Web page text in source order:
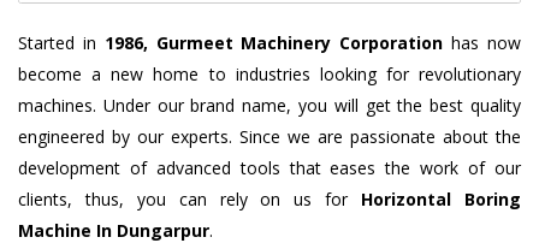
Started in 1986, Gurmeet Machinery Corporation has now
become a new home to industries looking for revolutionary
machines. Under our brand name, you will get the best quality
engineered by our experts. Since we are passionate about the
development of advanced tools that eases the work of our
clients, thus, you can rely on us for Horizontal Boring
Machine In Dungarpur.